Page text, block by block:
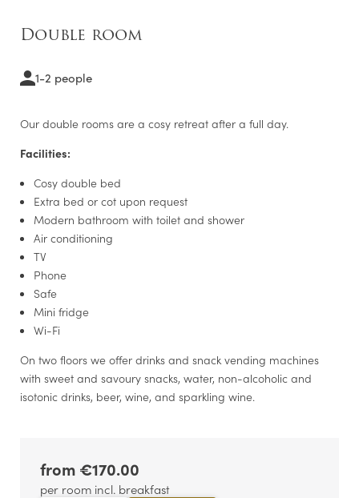
Double room
LEISURE TIPS
Double room
1-2 people
Our double rooms are a cosy retreat after a full day.
Facilities:
Cosy double bed
Extra bed or cot upon request
Modern bathroom with toilet and shower
Air conditioning
TV
Phone
Safe
Mini fridge
Wi-Fi
On two floors we offer drinks and snack vending machines
with sweet and savoury snacks, water, non-alcoholic and
isotonic drinks, beer, wine, and sparkling wine.
from €170.00
per room incl. breakfast